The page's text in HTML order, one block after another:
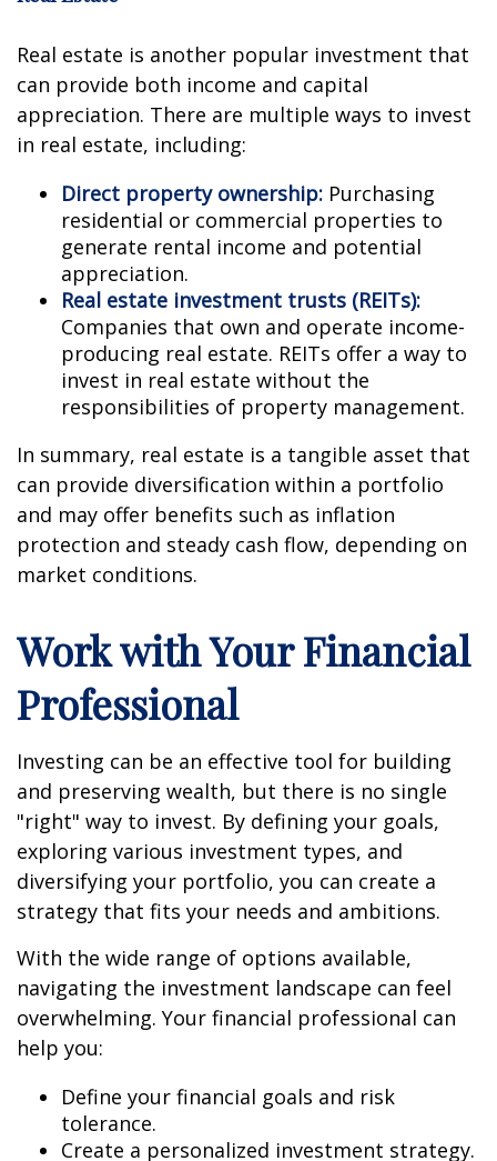
Real estate is another popular investment that
can provide both income and capital
appreciation. There are multiple ways to invest
in real estate, including:
Direct property ownership: Purchasing
residential or commercial properties to
generate rental income and potential
appreciation.
Real estate investment trusts (REITs):
Companies that own and operate income-
producing real estate. REITs offer a way to
invest in real estate without the
responsibilities of property management.
In summary, real estate is a tangible asset that
can provide diversification within a portfolio
and may offer benefits such as inflation
protection and steady cash flow, depending on
market conditions.
Work with Your Financial
Professional
Investing can be an effective tool for building
and preserving wealth, but there is no single
"right" way to invest. By defining your goals,
exploring various investment types, and
diversifying your portfolio, you can create a
strategy that fits your needs and ambitions.
With the wide range of options available,
navigating the investment landscape can feel
overwhelming. Your financial professional can
help you:
Define your financial goals and risk
tolerance.
Create a personalized investment strategy.